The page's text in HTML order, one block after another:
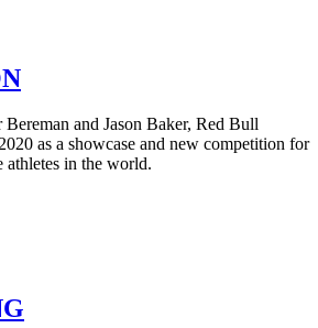
and Jason Baker, Red Bull
as a showcase and new competition for
athletes in the world.